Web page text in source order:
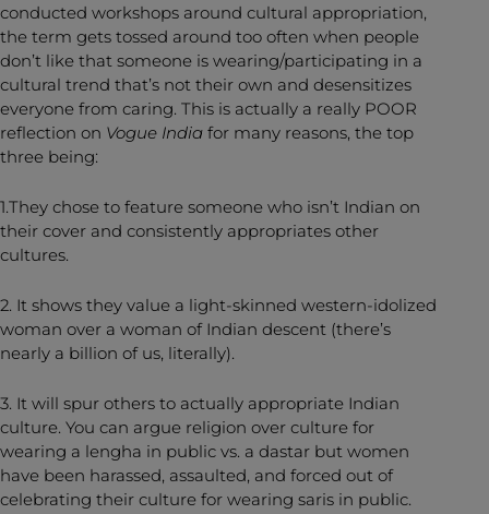
conducted workshops around cultural appropriation,
the term gets tossed around too often when people
don’t like that someone is wearing/participating in a
cultural trend that’s not their own and desensitizes
everyone from caring. This is actually a really POOR
reflection on Vogue India for many reasons, the top
three being:
1.They chose to feature someone who isn’t Indian on
their cover and consistently appropriates other
cultures.
2. It shows they value a light-skinned western-idolized
woman over a woman of Indian descent (there’s
nearly a billion of us, literally).
3. It will spur others to actually appropriate Indian
culture. You can argue religion over culture for
wearing a lengha in public vs. a dastar but women
have been harassed, assaulted, and forced out of
celebrating their culture for wearing saris in public.